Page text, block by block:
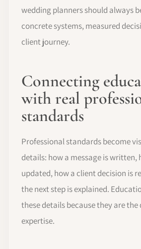
wedding planners should always
concrete systems, measured
client journey.
Connecting
with real
standards
Professional standards become
details: how a message is written,
updated, how a client decision is
the next step is explained.
these details because they are
expertise.